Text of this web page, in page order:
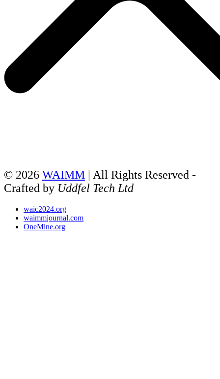
© 2026 WAIMM | All Rights Reserved -
Crafted by Uddfel Tech Ltd
waic2024.org
waimmjournal.com
OneMine.org